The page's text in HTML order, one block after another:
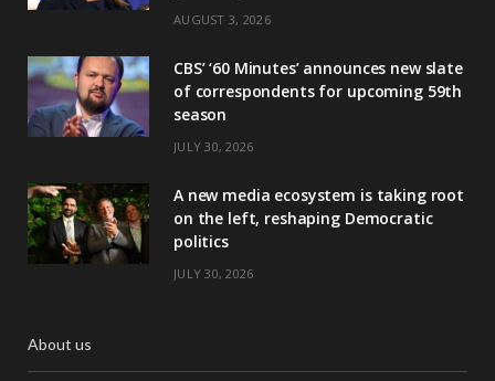
AUGUST 3, 2026
CBS’ ‘60 Minutes’ announces new slate
of correspondents for upcoming 59th
season
JULY 30, 2026
A new media ecosystem is taking root
on the left, reshaping Democratic
politics
JULY 30, 2026
About us